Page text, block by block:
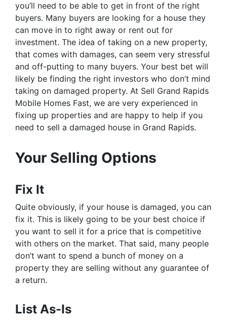
you’ll need to be able to get in front of the right
buyers. Many buyers are looking for a house they
can move in to right away or rent out for
investment. The idea of taking on a new property,
that comes with damages, can seem very stressful
and off-putting to many buyers. Your best bet will
likely be finding the right investors who don’t mind
taking on damaged property. At Sell Grand Rapids
Mobile Homes Fast, we are very experienced in
fixing up properties and are happy to help if you
need to sell a damaged house in Grand Rapids.
Your Selling Options
Fix It
Quite obviously, if your house is damaged, you can
fix it. This is likely going to be your best choice if
you want to sell it for a price that is competitive
with others on the market. That said, many people
don’t want to spend a bunch of money on a
property they are selling without any guarantee of
a return.
List As-Is